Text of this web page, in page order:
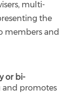
multi-
the
members and
or bi-
and promotes